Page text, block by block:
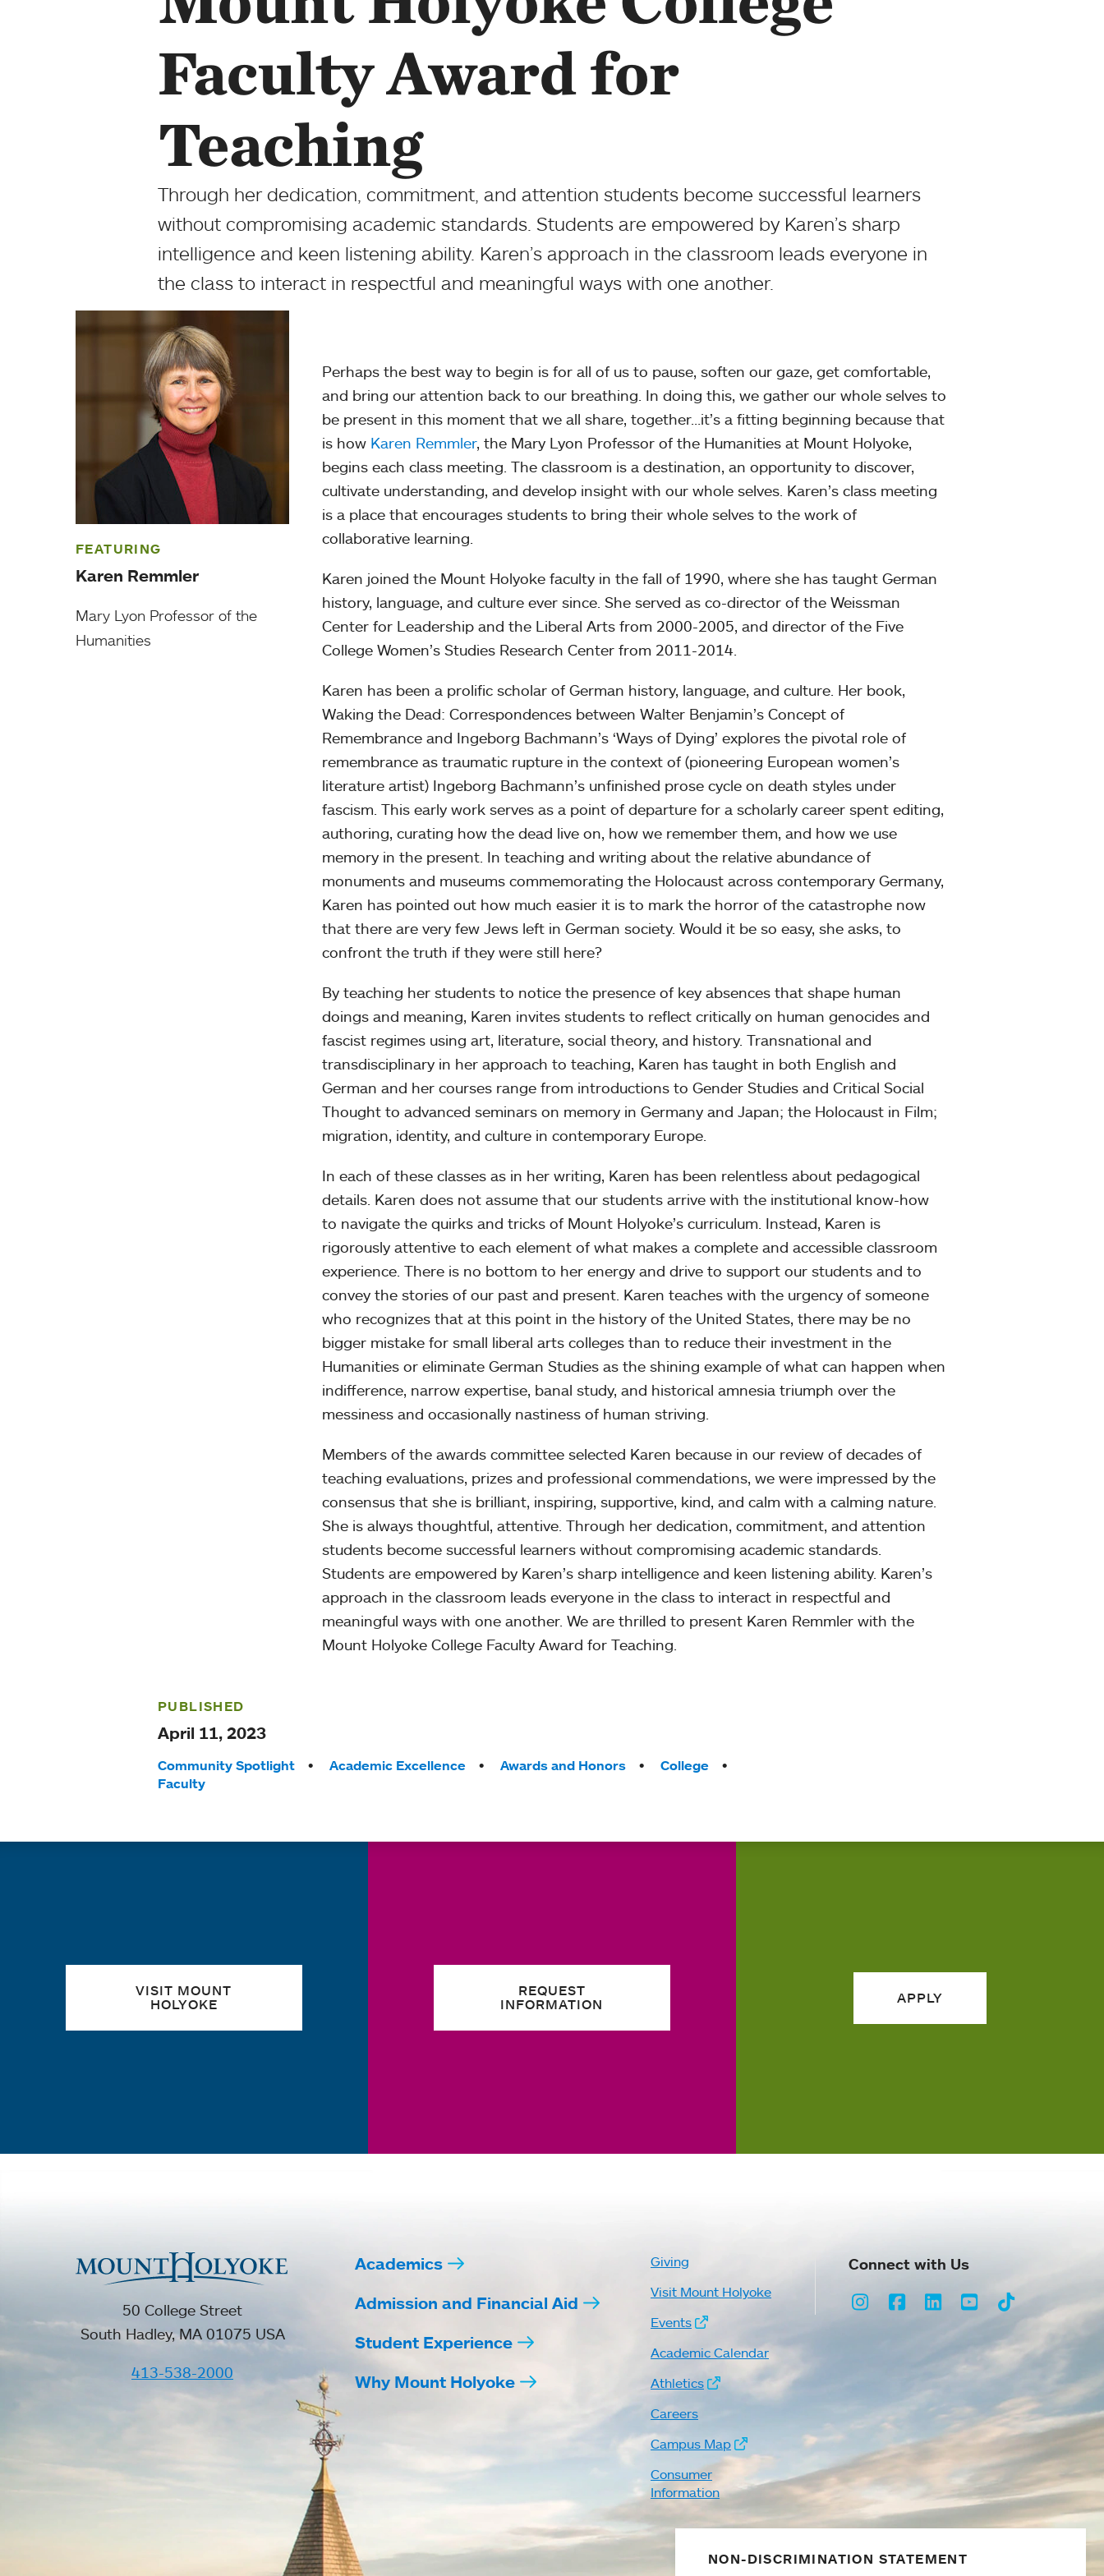
Faculty Award for
Teaching
Through her dedication, commitment, and attention students become successful learners
without compromising academic standards. Students are empowered by Karen’s sharp
intelligence and keen listening ability. Karen’s approach in the classroom leads everyone in
the class to interact in respectful and meaningful ways with one another.
FEATURING
Karen Remmler
Mary Lyon Professor of the
Humanities
Perhaps the best way to begin is for all of us to pause, soften our gaze, get comfortable,
and bring our attention back to our breathing. In doing this, we gather our whole selves to
be present in this moment that we all share, together…it’s a fitting beginning because that
is how Karen Remmler, the Mary Lyon Professor of the Humanities at Mount Holyoke,
begins each class meeting. The classroom is a destination, an opportunity to discover,
cultivate understanding, and develop insight with our whole selves. Karen’s class meeting
is a place that encourages students to bring their whole selves to the work of
collaborative learning.
Karen joined the Mount Holyoke faculty in the fall of 1990, where she has taught German
history, language, and culture ever since. She served as co-director of the Weissman
Center for Leadership and the Liberal Arts from 2000-2005, and director of the Five
College Women’s Studies Research Center from 2011-2014.
Karen has been a prolific scholar of German history, language, and culture. Her book,
Waking the Dead: Correspondences between Walter Benjamin’s Concept of
Remembrance and Ingeborg Bachmann’s ‘Ways of Dying’ explores the pivotal role of
remembrance as traumatic rupture in the context of (pioneering European women’s
literature artist) Ingeborg Bachmann’s unfinished prose cycle on death styles under
fascism. This early work serves as a point of departure for a scholarly career spent editing,
authoring, curating how the dead live on, how we remember them, and how we use
memory in the present. In teaching and writing about the relative abundance of
monuments and museums commemorating the Holocaust across contemporary Germany,
Karen has pointed out how much easier it is to mark the horror of the catastrophe now
that there are very few Jews left in German society. Would it be so easy, she asks, to
confront the truth if they were still here?
By teaching her students to notice the presence of key absences that shape human
doings and meaning, Karen invites students to reflect critically on human genocides and
fascist regimes using art, literature, social theory, and history. Transnational and
transdisciplinary in her approach to teaching, Karen has taught in both English and
German and her courses range from introductions to Gender Studies and Critical Social
Thought to advanced seminars on memory in Germany and Japan; the Holocaust in Film;
migration, identity, and culture in contemporary Europe.
In each of these classes as in her writing, Karen has been relentless about pedagogical
details. Karen does not assume that our students arrive with the institutional know-how
to navigate the quirks and tricks of Mount Holyoke’s curriculum. Instead, Karen is
rigorously attentive to each element of what makes a complete and accessible classroom
experience. There is no bottom to her energy and drive to support our students and to
convey the stories of our past and present. Karen teaches with the urgency of someone
who recognizes that at this point in the history of the United States, there may be no
bigger mistake for small liberal arts colleges than to reduce their investment in the
Humanities or eliminate German Studies as the shining example of what can happen when
indifference, narrow expertise, banal study, and historical amnesia triumph over the
messiness and occasionally nastiness of human striving.
Members of the awards committee selected Karen because in our review of decades of
teaching evaluations, prizes and professional commendations, we were impressed by the
consensus that she is brilliant, inspiring, supportive, kind, and calm with a calming nature.
She is always thoughtful, attentive. Through her dedication, commitment, and attention
students become successful learners without compromising academic standards.
Students are empowered by Karen’s sharp intelligence and keen listening ability. Karen’s
approach in the classroom leads everyone in the class to interact in respectful and
meaningful ways with one another. We are thrilled to present Karen Remmler with the
Mount Holyoke College Faculty Award for Teaching.
PUBLISHED
April 11, 2023
Tags:
Community Spotlight Academic Excellence Awards and Honors
College
Faculty
VISIT MOUNT
HOLYOKE
REQUEST
INFORMATION
APPLY
50 College Street
South Hadley, MA 01075 USA
413-538-2000
Academics
Admission and Financial Aid
Student Experience
Why Mount Holyoke
Giving
Visit Mount Holyoke
Events
Academic Calendar
Athletics
Careers
Campus Map
Consumer
Information
Connect with Us
Instagram
Facebook
LinkedInYoutubeTikTok
NON-DISCRIMINATION STATEMENT